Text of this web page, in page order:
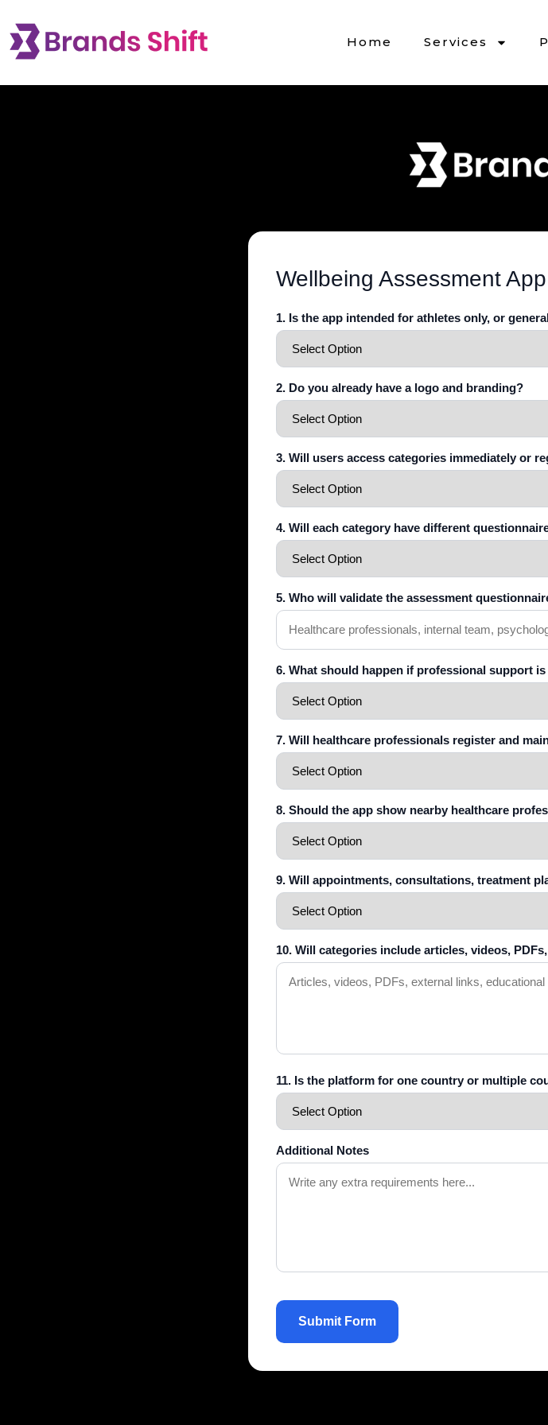
Home Services
Wellbeing Assessment
1. Is the app intended for athletes only, or
2. Do you already have a logo and branding?
3. Will users access categories immediately or
4. Will each category have different
5. Who will validate the assessment
6. What should happen if professional support
7. Will healthcare professionals register and
8. Should the app show nearby healthcare
9. Will appointments, consultations, treatment
10. Will categories include articles, videos,
11. Is the platform for one country or multiple
Additional Notes
Submit Form